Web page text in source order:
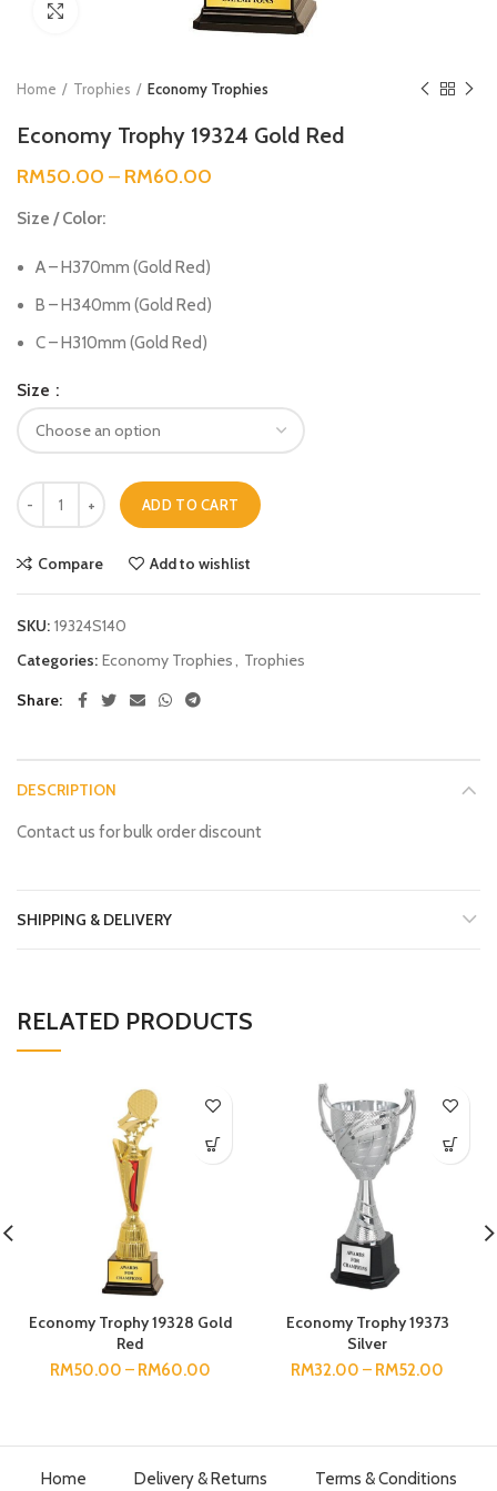
Home Trophies Economy Trophies
Economy Trophy 19324 Gold Red
RM50.00 – RM60.00
Size / Color:
A – H370mm (Gold Red)
B – H340mm (Gold Red)
C – H310mm (Gold Red)
Size
ADD TO CART
Compare Add to wishlist
SKU: 19324S140
Categories: Economy Trophies, Trophies
Share
DESCRIPTION
Contact us for bulk order discount
SHIPPING & DELIVERY
RELATED PRODUCTS
Economy Trophy 19328 Gold
Red
RM50.00 – RM60.00
Economy Trophy 19373
Silver
RM32.00 – RM52.00
Home Delivery & Returns Terms & Conditions